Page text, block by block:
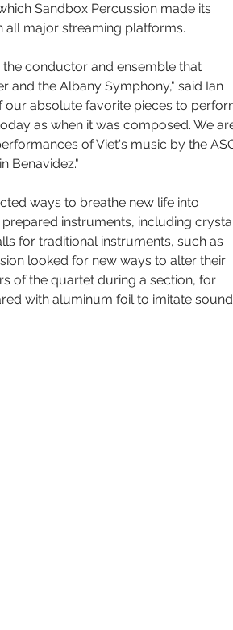
Sandbox Percussion made its
all major streaming platforms.
the conductor and ensemble that
and the Albany Symphony," said Ian
our absolute favorite pieces to
as when it was composed. We
of Viet's music by the
Benavidez."
ways to breathe new life into
instruments, including
for traditional instruments, such as
looked for new ways to alter their
of the quartet during a section, for
with aluminum foil to imitate